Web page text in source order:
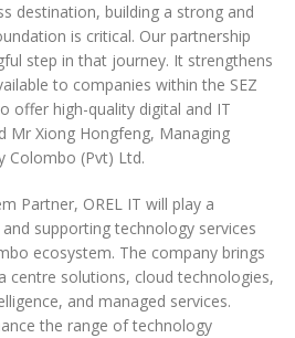
destination, building a strong and
is critical. Our partnership
step in that journey. It strengthens
to companies within the SEZ
offer high-quality digital and IT
Mr Xiong Hongfeng, Managing
Colombo (Pvt) Ltd.
Partner, OREL IT will play a
supporting technology services
ecosystem. The company brings
centre solutions, cloud technologies,
and managed services.
the range of technology